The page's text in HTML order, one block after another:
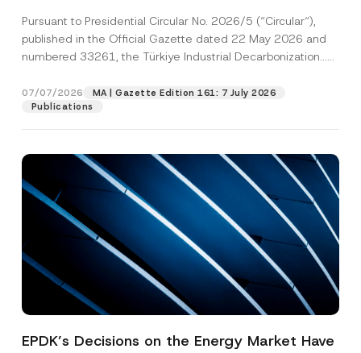
Pursuant to Presidential Circular No. 2026/5 (“Circular“),
published in the Official Gazette dated 22 May 2026 and
numbered 33261, the Türkiye Industrial Decarbonization...
07/07/2026
MA | Gazette Edition 161: 7 July 2026
Publications
EPDK’s Decisions on the Energy Market Have